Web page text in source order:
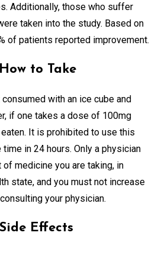
Additionally, those who suffer
taken into the study. Based on
of patients reported improvement.
to Take
with an ice cube and
if one takes a dose of 100mg
It is prohibited to use this
in 24 hours. Only a physician
medicine you are taking, in
state, and you must not increase
your physician.
Effects